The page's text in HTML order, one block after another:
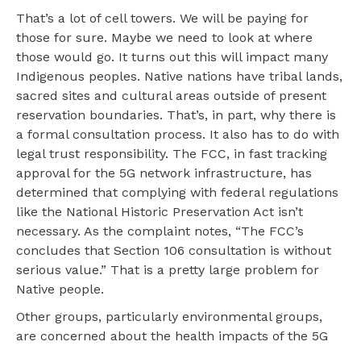
That’s a lot of cell towers. We will be paying for
those for sure. Maybe we need to look at where
those would go. It turns out this will impact many
Indigenous peoples. Native nations have tribal lands,
sacred sites and cultural areas outside of present
reservation boundaries. That’s, in part, why there is
a formal consultation process. It also has to do with
legal trust responsibility. The FCC, in fast tracking
approval for the 5G network infrastructure, has
determined that complying with federal regulations
like the National Historic Preservation Act isn’t
necessary. As the complaint notes, “The FCC’s
concludes that Section 106 consultation is without
serious value.” That is a pretty large problem for
Native people.
Other groups, particularly environmental groups,
are concerned about the health impacts of the 5G